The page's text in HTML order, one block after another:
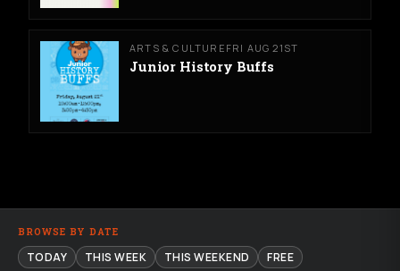
ARTS & CULTURE FRI AUG 21ST
Junior History Buffs
BROWSE BY DATE
TODAY THIS WEEK THIS WEEKEND FREE